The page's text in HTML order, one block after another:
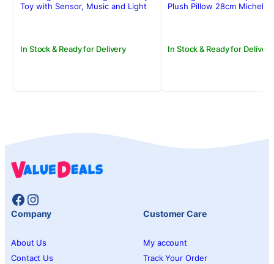
Rs.4,950.00.
Rs.3,950.00.
In Stock & Ready for Delivery
Toy with Sensor, Music and Light
Rs.3,500.00.
Rs.2,950.00.
In Stock & Ready for Delivery
Plush Pillow 28cm
Facebook
Instagram
Company
About Us
Contact Us
Customer Care
My account
Track Your Order